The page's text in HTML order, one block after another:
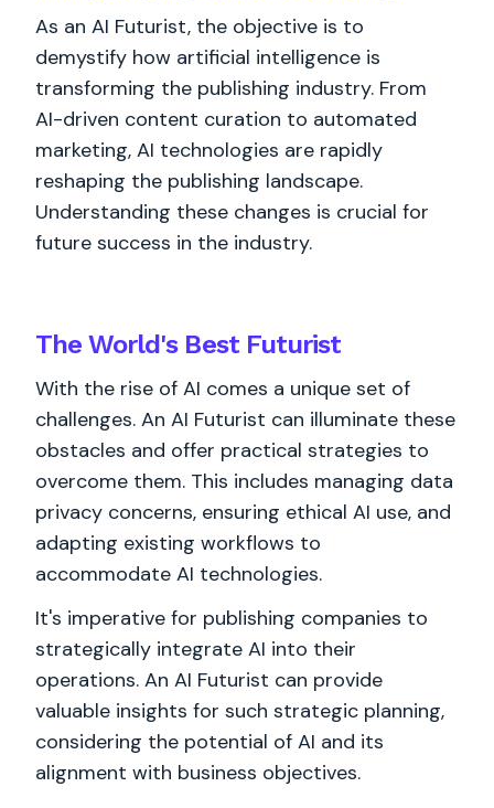
As an AI Futurist, the objective is to
demystify how artificial intelligence is
transforming the publishing industry. From
AI-driven content curation to automated
marketing, AI technologies are rapidly
reshaping the publishing landscape.
Understanding these changes is crucial for
future success in the industry.
The World's BestFuturist
With the rise of AI comes a unique set of
challenges. An AI Futurist can illuminate these
obstacles and offer practical strategies to
overcome them. This includes managing data
privacy concerns, ensuring ethical AI use, and
adapting existing workflows to
accommodate AI technologies.
It's imperative for publishing companies to
strategically integrate AI into their
operations. An AI Futurist can provide
valuable insights for such strategic planning,
considering the potential of AI and its
alignment with business objectives.